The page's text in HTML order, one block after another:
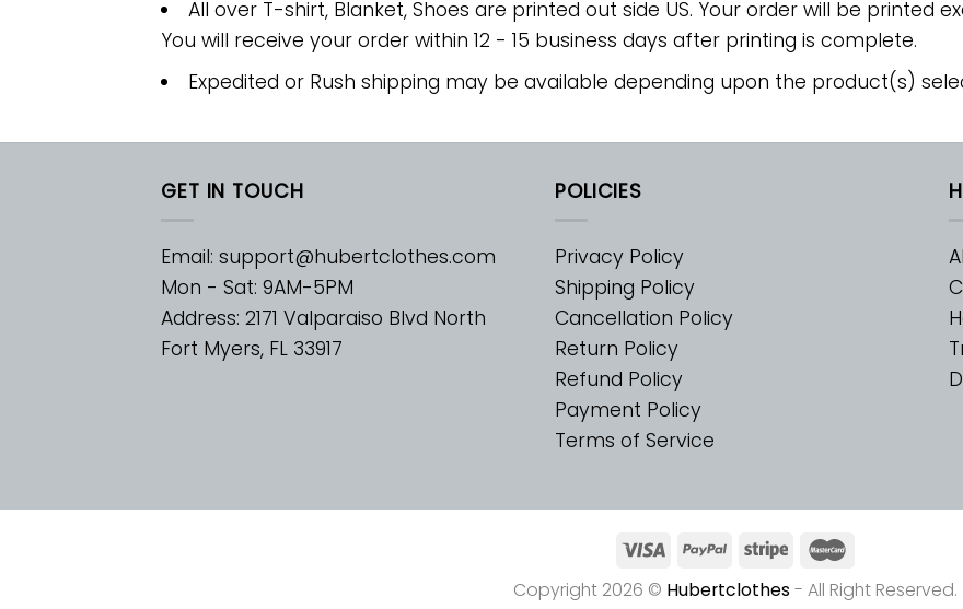
All over T-shirt, Blanket, Shoes are printed out side US. Your order will be printed
You will receive your order within 12 - 15 business days after printing is complete.
Expedited or Rush shipping may be available depending upon the product(s)
GET IN TOUCH
Email: support@hubertclothes.com
Mon - Sat: 9AM-5PM
Address: 2171 Valparaiso Blvd North
Fort Myers, FL 33917
POLICIES
Privacy Policy
Shipping Policy
Cancellation Policy
Return Policy
Refund Policy
Payment Policy
Terms of Service
Copyright 2026 © Hubertclothes- All Right Reserved.